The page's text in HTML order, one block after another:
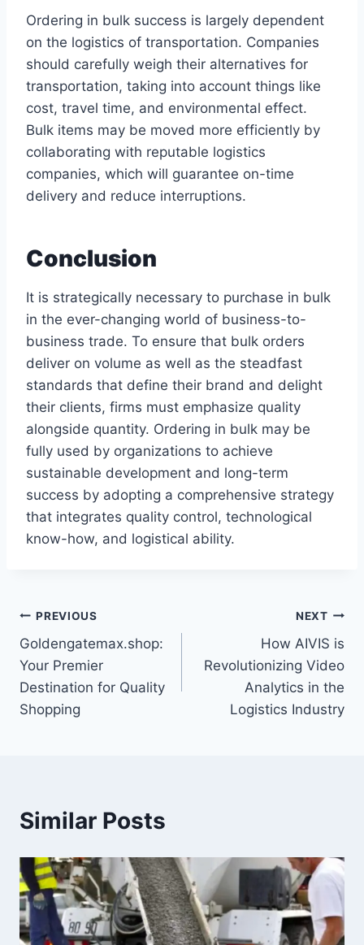
Ordering in bulk success is largely dependent
on the logistics of transportation. Companies
should carefully weigh their alternatives for
transportation, taking into account things like
cost, travel time, and environmental effect.
Bulk items may be moved more efficiently by
collaborating with reputable logistics
companies, which will guarantee on-time
delivery and reduce interruptions.
Conclusion
It is strategically necessary to purchase in bulk
in the ever-changing world of business-to-
business trade. To ensure that bulk orders
deliver on volume as well as the steadfast
standards that define their brand and delight
their clients, firms must emphasize quality
alongside quantity. Ordering in bulk may be
fully used by organizations to achieve
sustainable development and long-term
success by adopting a comprehensive strategy
that integrates quality control, technological
know-how, and logistical ability.
Post
navigation
PREVIOUS
Goldengatemax.shop:
Your Premier
Destination for Quality
Shopping
NEXT
How AIVIS is
Revolutionizing Video
Analytics in the
Logistics Industry
Similar Posts